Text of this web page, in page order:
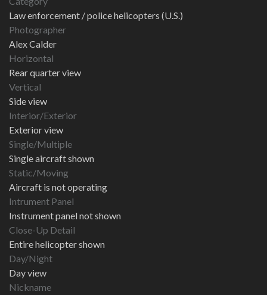
Law enforcement / police helicopters (U.S.)
Photographer
Alex Calder
Horizontal
Rear quarter view
Vertical
Side view
Interior/Exterior
Exterior view
Single/Multiple
Single aircraft shown
Static/Moving
Aircraft is not operating
Intrument Panel
Instrument panel not shown
Close-Up Detail
Entire helicopter shown
Day/Night
Day view
Nickname